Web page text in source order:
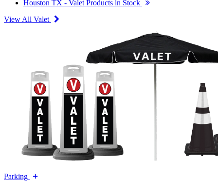
Houston TX - Valet Products in Stock
View All Valet
Parking